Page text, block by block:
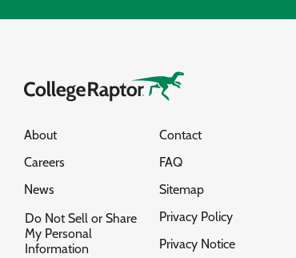
About
Careers
News
Do Not Sell or Share
My Personal
Information
Contact
FAQ
Sitemap
Privacy Policy
Privacy Notice